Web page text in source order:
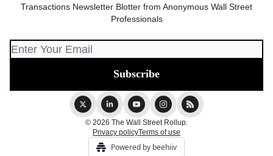
Transactions Newsletter Blotter from Anonymous Wall Street
Professionals
© 2026 The Wall Street Rollup.
Privacy policyTerms of use
Powered by beehiiv